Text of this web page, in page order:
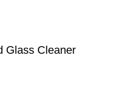
Glass Cleaner